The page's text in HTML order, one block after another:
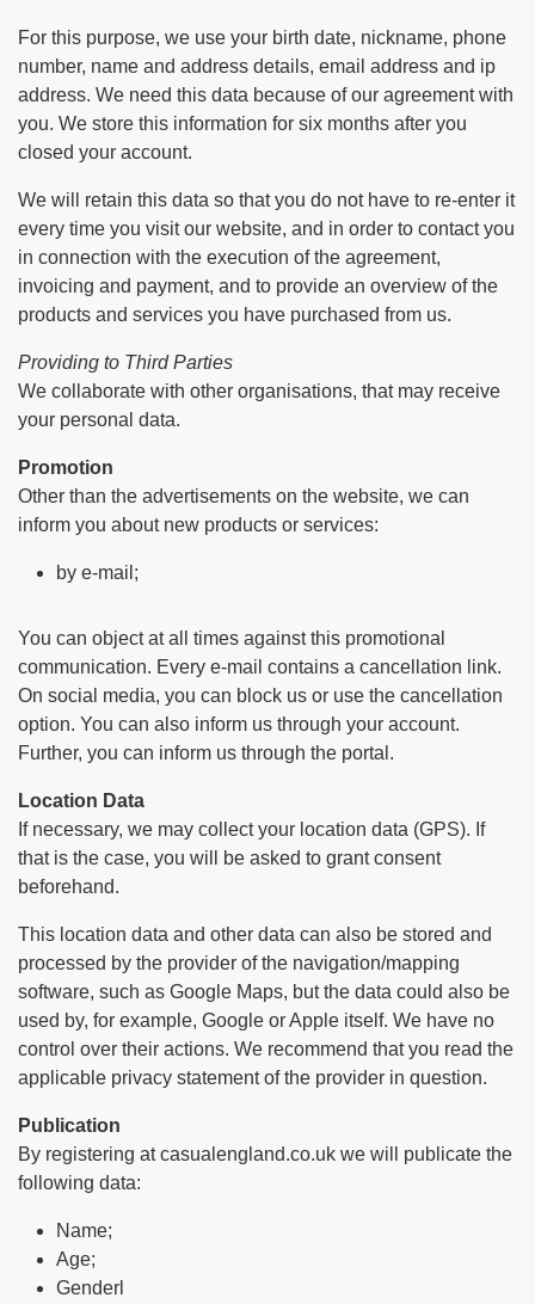
For this purpose, we use your birth date, nickname, phone
number, name and address details, email address and ip
address. We need this data because of our agreement with
you. We store this information for six months after you
closed your account.
We will retain this data so that you do not have to re-enter it
every time you visit our website, and in order to contact you
in connection with the execution of the agreement,
invoicing and payment, and to provide an overview of the
products and services you have purchased from us.
Providing to Third Parties
We collaborate with other organisations, that may receive
your personal data.
Promotion
Other than the advertisements on the website, we can
inform you about new products or services:
by e-mail;
You can object at all times against this promotional
communication. Every e-mail contains a cancellation link.
On social media, you can block us or use the cancellation
option. You can also inform us through your account.
Further, you can inform us through the portal.
Location Data
If necessary, we may collect your location data (GPS). If
that is the case, you will be asked to grant consent
beforehand.
This location data and other data can also be stored and
processed by the provider of the navigation/mapping
software, such as Google Maps, but the data could also be
used by, for example, Google or Apple itself. We have no
control over their actions. We recommend that you read the
applicable privacy statement of the provider in question.
Publication
By registering at casualengland.co.uk we will publicate the
following data:
Name;
Age;
Genderl